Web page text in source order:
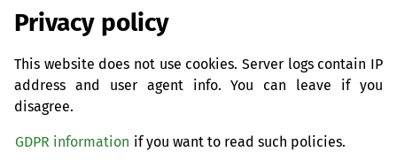
Privacy policy
This website does not use cookies. Server logs contain IP
address and user agent info. You can leave if you
disagree.
GDPR information if you want to read such policies.